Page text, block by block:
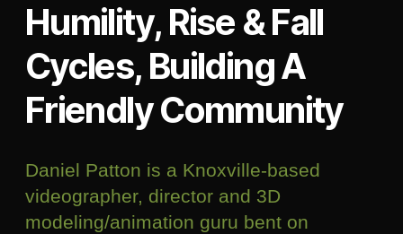
Humility, Rise & Fall
Cycles, Building A
Friendly Community
Daniel Patton is a Knoxville-based
videographer, director and 3D
modeling/animation guru bent on